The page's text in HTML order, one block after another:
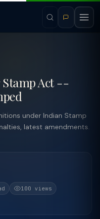
Act --
under Indian Stamp
latest amendments.
100 views